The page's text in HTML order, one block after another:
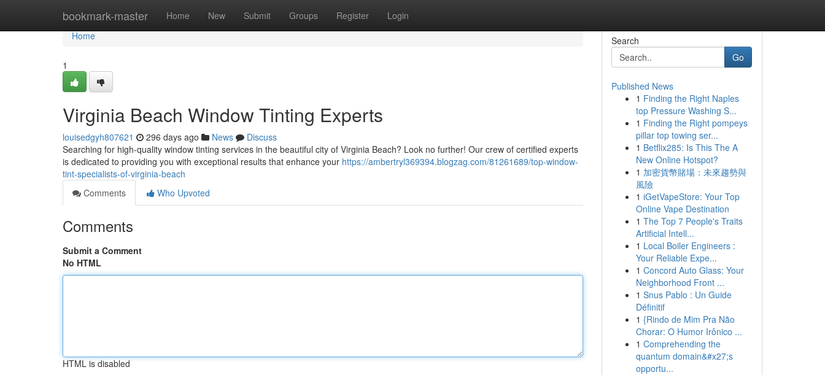
bookmark-master Home New Submit Groups Register Login
Home
Home
1
Virginia Beach Window Tinting Experts
louisedgyh807621 296 days ago News
Discuss
Searching for high-quality window tinting services in the beautiful city of Virginia Beach? Look no further! Our crew of certified experts
is dedicated to providing you with exceptional results that enhance your https://ambertryl369394.blogzag.com/81261689/top-window-
tint-specialists-of-virginia-beach
Comments
Who Upvoted
Comments
Submit a Comment
No HTML
HTML is disabled
Search
Go
Published News
1 Finding the Right Naples
top Pressure Washing S...
1 Finding the Right pompeys
pillar top towing ser...
1 Betflix285: Is This The A
New Online Hotspot?
1 加密貨幣賭場：未來趨勢與
風險
1 iGetVapeStore: Your Top
Online Vape Destination
1 The Top 7 People's Traits
Artificial Intell...
1 Local Boiler Engineers :
Your Reliable Expe...
1 Concord Auto Glass: Your
Neighborhood Front ...
1 Snus Pablo : Un Guide
Définitif
1 {Rindo de Mim Pra Não
Chorar: O Humor Irônico ...
1 Comprehending the
quantum domain&#x27;s
opportu...